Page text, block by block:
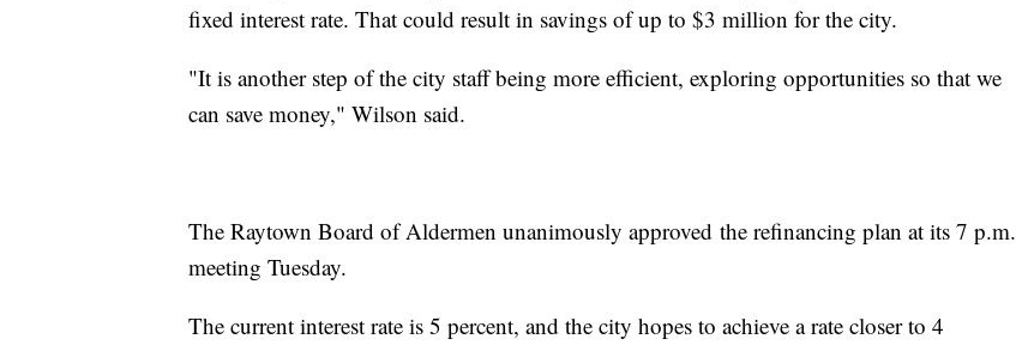
fixed interest rate. That could result in savings of up to $3 million for the city.
"It is another step of the city staff being more efficient, exploring opportunities so that we
can save money," Wilson said.
The Raytown Board of Aldermen unanimously approved the refinancing plan at its 7 p.m.
meeting Tuesday.
The current interest rate is 5 percent, and the city hopes to achieve a rate closer to 4